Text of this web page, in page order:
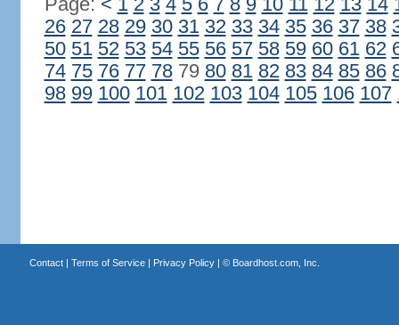
Page: < 1 2 3 4 5 6 7 8 9 10 11 12 13 14
26 27 28 29 30 31 32 33 34 35 36 37 38
50 51 52 53 54 55 56 57 58 59 60 61 62
74 75 76 77 7879 80 81 82 83 84 85 86
98 99 100 101 102 103 104 105 106 107
Contact| Terms of Service| Privacy Policy| © Boardhost.com, Inc.